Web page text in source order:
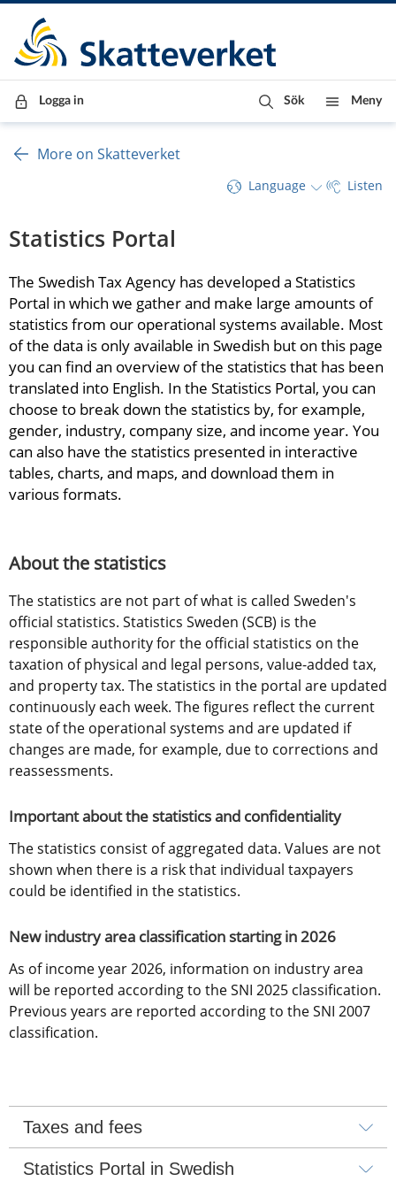
Till innehåll
Till navigationen
Till chattrobot
Logga in Sök Meny
More on Skatteverket
Language Listen
Statistics Portal
The Swedish Tax Agency has developed a Statistics
Portal in which we gather and make large amounts of
statistics from our operational systems available. Most
of the data is only available in Swedish but on this page
you can find an overview of the statistics that has been
translated into English. In the Statistics Portal, you can
choose to break down the statistics by, for example,
gender, industry, company size, and income year. You
can also have the statistics presented in interactive
tables, charts, and maps, and download them in
various formats.
About the statistics
The statistics are not part of what is called Sweden's
official statistics. Statistics Sweden (SCB) is the
responsible authority for the official statistics on the
taxation of physical and legal persons, value-added tax,
and property tax. The statistics in the portal are updated
continuously each week. The figures reflect the current
state of the operational systems and are updated if
changes are made, for example, due to corrections and
reassessments.
Important about the statistics and confidentiality
The statistics consist of aggregated data. Values are not
shown when there is a risk that individual taxpayers
could be identified in the statistics.
New industry area classification starting in 2026
As of income year 2026, information on industry area
will be reported according to the SNI 2025 classification.
Previous years are reported according to the SNI 2007
classification.
Taxes and fees
Statistics Portal in Swedish